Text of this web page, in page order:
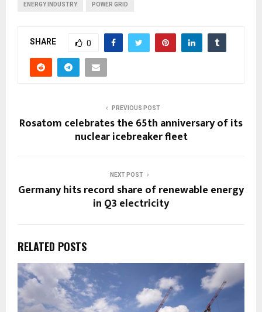
ENERGY INDUSTRY POWER GRID
SHARE 0
PREVIOUS POST
Rosatom celebrates the 65th anniversary of its
nuclear icebreaker fleet
NEXT POST
Germany hits record share of renewable energy
in Q3 electricity
RELATED POSTS